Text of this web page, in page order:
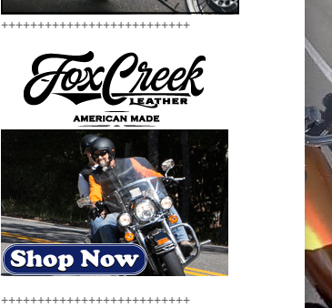
++++++++++++++++++++++++++
++++++++++++++++++++++++++